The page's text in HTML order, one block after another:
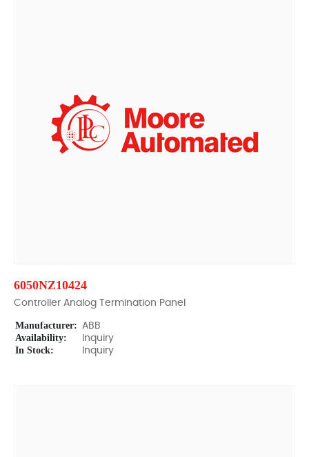
6050NZ10424
Controller Analog Termination Panel
Manufacturer: ABB
Availability: Inquiry
In Stock: Inquiry